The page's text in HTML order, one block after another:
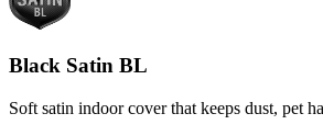
Black Satin BL
Soft satin indoor cover that keeps dust, pet